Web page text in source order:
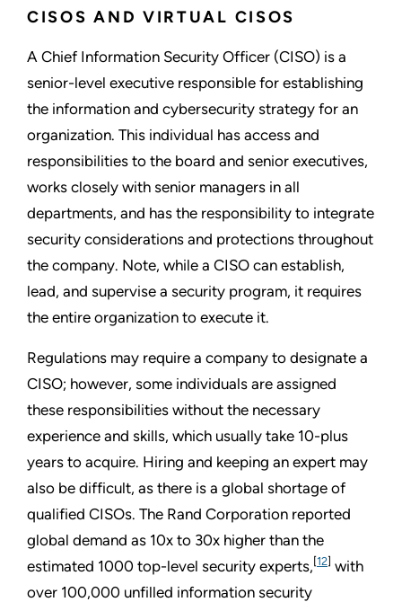
CISOS AND VIRTUAL CISOS
A Chief Information Security Officer (CISO) is a
senior-level executive responsible for establishing
the information and cybersecurity strategy for an
organization. This individual has access and
responsibilities to the board and senior executives,
works closely with senior managers in all
departments, and has the responsibility to integrate
security considerations and protections throughout
the company. Note, while a CISO can establish,
lead, and supervise a security program, it requires
the entire organization to execute it.
Regulations may require a company to designate a
CISO; however, some individuals are assigned
these responsibilities without the necessary
experience and skills, which usually take 10-plus
years to acquire. Hiring and keeping an expert may
also be difficult, as there is a global shortage of
qualified CISOs. The Rand Corporation reported
global demand as 10x to 30x higher than the
estimated 1000 top-level security experts, [12] with
over 100,000 unfilled information security